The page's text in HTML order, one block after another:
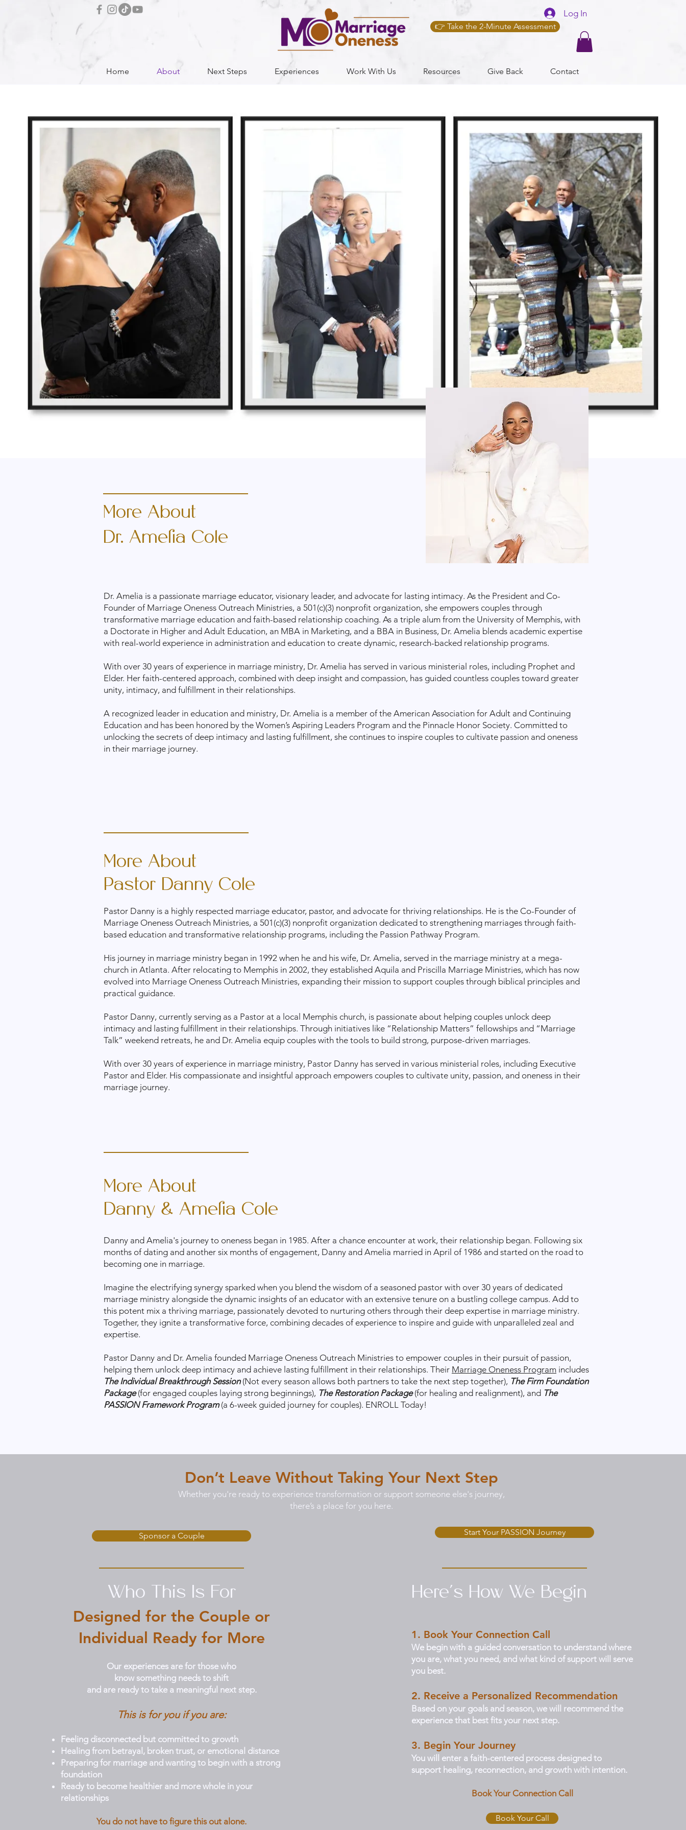
👉 Take the 2-Minute Assessment
Log In
Home About Next Steps Experiences Work With Us Resources Give Back Contact
More About
Dr. Amelia Cole
Dr. Amelia is a passionate marriage educator, visionary leader, and advocate for lasting intimacy. As the President and Co-
Founder of Marriage Oneness Outreach Ministries, a 501(c)(3) nonprofit organization, she empowers couples through
transformative marriage education and faith-based relationship coaching. As a triple alum from the University of Memphis, with
a Doctorate in Higher and Adult Education, an MBA in Marketing, and a BBA in Business, Dr. Amelia blends academic expertise
with real-world experience in administration and education to create dynamic, research-backed relationship programs.
With over 30 years of experience in marriage ministry, Dr. Amelia has served in various ministerial roles, including Prophet and
Elder. Her faith-centered approach, combined with deep insight and compassion, has guided countless couples toward greater
unity, intimacy, and fulfillment in their relationships.
A recognized leader in education and ministry, Dr. Amelia is a member of the American Association for Adult and Continuing
Education and has been honored by the Women’s Aspiring Leaders Program and the Pinnacle Honor Society. Committed to
unlocking the secrets of deep intimacy and lasting fulfillment, she continues to inspire couples to cultivate passion and oneness
in their marriage journey.
More About
Pastor Danny Cole
Pastor Danny is a highly respected marriage educator, pastor, and advocate for thriving relationships. He is the Co-Founder of
Marriage Oneness Outreach Ministries, a 501(c)(3) nonprofit organization dedicated to strengthening marriages through faith-
based education and transformative relationship programs, including the Passion Pathway Program.
His journey in marriage ministry began in 1992 when he and his wife, Dr. Amelia, served in the marriage ministry at a mega-
church in Atlanta. After relocating to Memphis in 2002, they established Aquila and Priscilla Marriage Ministries, which has now
evolved into Marriage Oneness Outreach Ministries, expanding their mission to support couples through biblical principles and
practical guidance.
Pastor Danny, currently serving as a Pastor at a local Memphis church, is passionate about helping couples unlock deep
intimacy and lasting fulfillment in their relationships. Through initiatives like “Relationship Matters” fellowships and “Marriage
Talk” weekend retreats, he and Dr. Amelia equip couples with the tools to build strong, purpose-driven marriages.
With over 30 years of experience in marriage ministry, Pastor Danny has served in various ministerial roles, including Executive
Pastor and Elder. His compassionate and insightful approach empowers couples to cultivate unity, passion, and oneness in their
marriage journey.
More About
Danny & Amelia Cole
Danny and Amelia's journey to oneness began in 1985. After a chance encounter at work, their relationship began. Following six
months of dating and another six months of engagement, Danny and Amelia married in April of 1986 and started on the road to
becoming one in marriage.
Imagine the electrifying synergy sparked when you blend the wisdom of a seasoned pastor with over 30 years of dedicated
marriage ministry alongside the dynamic insights of an educator with an extensive tenure on a bustling college campus. Add to
this potent mix a thriving marriage, passionately devoted to nurturing others through their deep expertise in marriage ministry.
Together, they ignite a transformative force, combining decades of experience to inspire and guide with unparalleled zeal and
expertise.
Pastor Danny and Dr. Amelia founded Marriage Oneness Outreach Ministries to empower couples in their pursuit of passion,
helping them unlock deep intimacy and achieve lasting fulfillment in their relationships. Their Marriage Oneness Program includes
The Individual Breakthrough Session(Not every season allows both partners to take the next step together), The Firm Foundation
Package(for engaged couples laying strong beginnings), The Restoration Package(for healing and realignment), and The
PASSION Framework Program(a 6-week guided journey for couples). ENROLL Today!
Sponsor a Couple
Who This Is For
Designed for the Couple or
Individual Ready for More
Our experiences are for those who
know something needs to shift
and are ready to take a meaningful next step.
This is for you if you are:
Feeling disconnected but committed to growth
Healing from betrayal, broken trust, or emotional distance
Preparing for marriage and wanting to begin with a strong
foundation
Ready to become healthier and more whole in your
relationships
You do not have to figure this out alone.
Start Your PASSION Journey
Here’s How We Begin
1. Book Your Connection Call
We begin with a guided conversation to understand where
you are, what you need, and what kind of support will serve
you best.
2. Receive a Personalized Recommendation
Based on your goals and season, we will recommend the
experience that best fits your next step.
3. Begin Your Journey
You will enter a faith-centered process designed to
support healing, reconnection, and growth with intention.
Book Your Connection Call
Book Your Call
Don’t Leave Without Taking Your Next Step
Whether you're ready to experience transformation or support someone else's journey,
there’s a place for you here.